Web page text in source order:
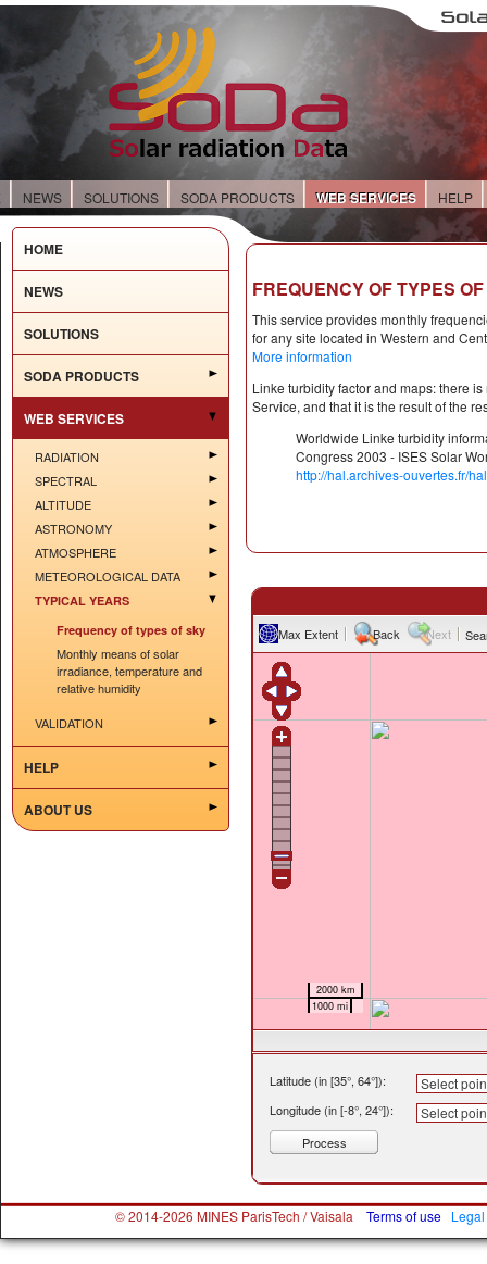
NEWS SOLUTIONS SODA PRODUCTS WEB SERVICES HELP
HOME
NEWS
SOLUTIONS
SODA PRODUCTS
WEB SERVICES
RADIATION
SPECTRAL
ALTITUDE
ASTRONOMY
ATMOSPHERE
METEOROLOGICAL DATA
TYPICAL YEARS
Frequency of types of sky
Monthly means of solar
irradiance, temperature and
relative humidity
VALIDATION
HELP
ABOUT US
FREQUENCY OF TYPES
This service provides monthly
for any site located in Western and
More information
Linke turbidity factor and maps: there
Service, and that it is the result of the
Worldwide Linke turbidity
Congress 2003 - ISES Solar
http://hal.archives-ouvertes.fr/
Max Extent Back Next
2000 km
1000 mi
Latitude (in [35°, 64°]):
Longitude (in [-8°, 24°]):
Process
© 2014-2026 MINES ParisTech / Vaisala Terms of use